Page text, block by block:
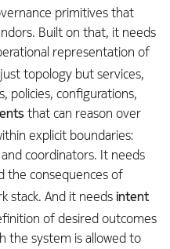
primitives that
Built on that, it needs
representation of
topology but services,
policies, configurations,
that can reason over
explicit boundaries:
coordinators. It needs
the consequences of
stack. And it needsintent
of desired outcomes
the system is allowed to